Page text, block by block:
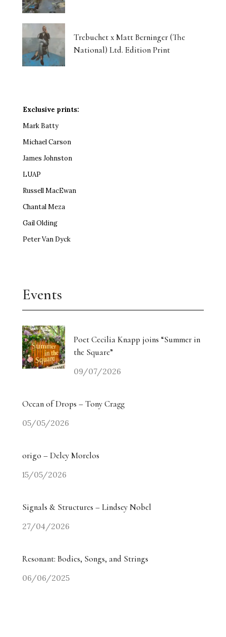
Trebuchet x Matt Berninger (The
National) Ltd. Edition Print
Exclusive prints:
Mark Batty
Michael Carson
James Johnston
LUAP
Russell MacEwan
Chantal Meza
Gail Olding
Peter Van Dyck
Events
Poet Cecilia Knapp joins “Summer in
the Square”
09/07/2026
Ocean of Drops – Tony Cragg
05/05/2026
origo – Delcy Morelos
15/05/2026
Signals & Structures – Lindsey Nobel
27/04/2026
Resonant: Bodies, Songs, and Strings
06/06/2025